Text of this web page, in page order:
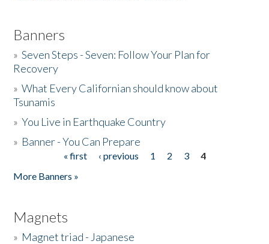
Banners
»Seven Steps - Seven: Follow Your Plan for
Recovery
»What Every Californian should know about
Tsunamis
»You Live in Earthquake Country
» Banner - You Can Prepare
« first ‹ previous 1 2 3
4
More Banners »
Magnets
» Magnet triad - Japanese